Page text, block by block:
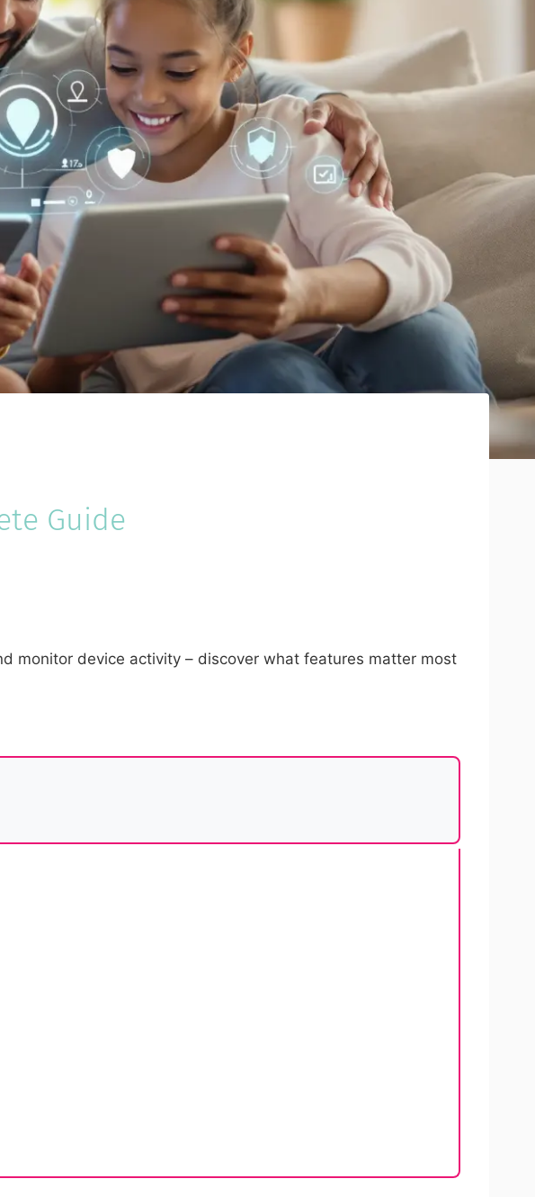
Guide
monitor device activity – discover what features matter most